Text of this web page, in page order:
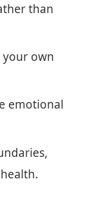
than
own
emotional